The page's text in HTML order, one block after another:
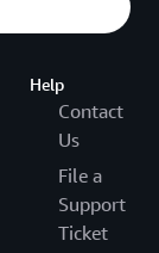
Help
Contact
Us
File a
Support
Ticket